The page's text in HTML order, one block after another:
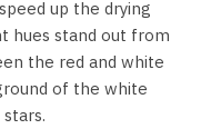
up the drying
hues stand out from
the red and white
of the white